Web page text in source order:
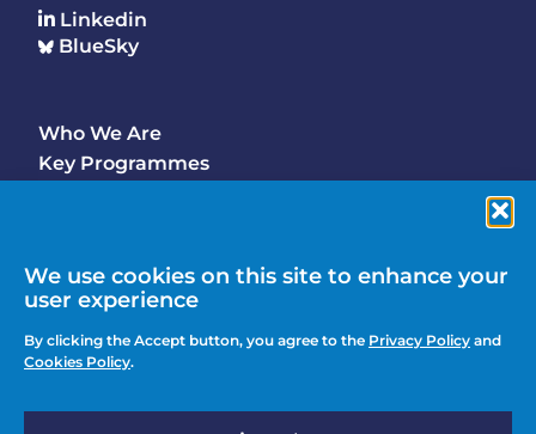
We use cookies on this site to enhance your
user experience
By clicking the Accept button, you agree to the Privacy Policy and
Cookies Policy.
Linkedin
BlueSky
Footer
Main
Who We Are
Key Programmes
Footer
menu
Media Enquiries